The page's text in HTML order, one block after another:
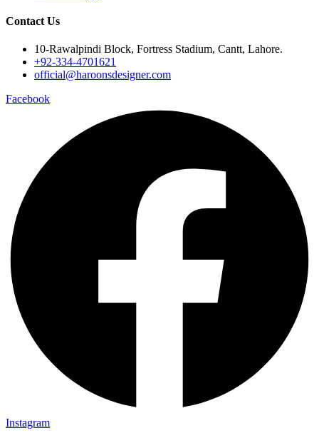
Contact Us
10-Rawalpindi Block, Fortress Stadium, Cantt, Lahore.
+92-334-4701621
official@haroonsdesigner.com
Facebook
Instagram